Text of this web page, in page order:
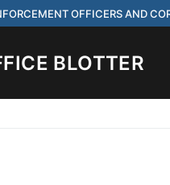
OFFICERS AND
BLOTTER
LEVEL AND LATERAL